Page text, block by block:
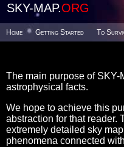
SKY-MAP.ORG
Home Getting Started To
The main purpose of
astrophysical facts.
We hope to achieve this
abstraction for that reader.
extremely detailed sky
phenomena connected